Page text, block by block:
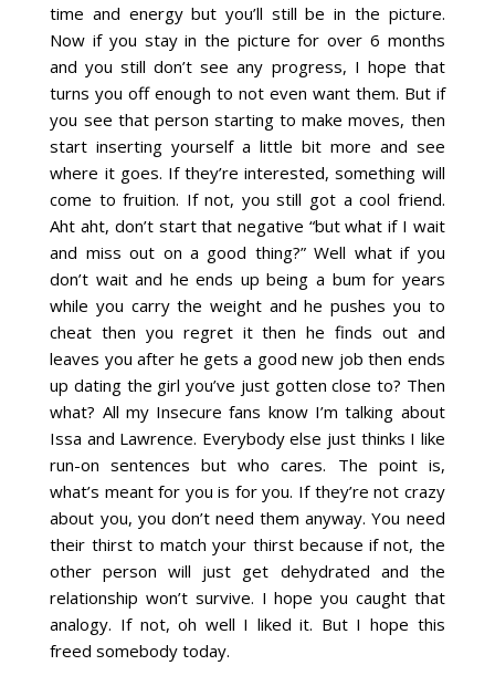
time and energy but you’ll still be in the picture.
Now if you stay in the picture for over 6 months
and you still don’t see any progress, I hope that
turns you off enough to not even want them. But if
you see that person starting to make moves, then
start inserting yourself a little bit more and see
where it goes. If they’re interested, something will
come to fruition. If not, you still got a cool friend.
Aht aht, don’t start that negative “but what if I wait
and miss out on a good thing?” Well what if you
don’t wait and he ends up being a bum for years
while you carry the weight and he pushes you to
cheat then you regret it then he finds out and
leaves you after he gets a good new job then ends
up dating the girl you’ve just gotten close to? Then
what? All my Insecure fans know I’m talking about
Issa and Lawrence. Everybody else just thinks I like
run-on sentences but who cares. The point is,
what’s meant for you is for you. If they’re not crazy
about you, you don’t need them anyway. You need
their thirst to match your thirst because if not, the
other person will just get dehydrated and the
relationship won’t survive. I hope you caught that
analogy. If not, oh well I liked it. But I hope this
freed somebody today.